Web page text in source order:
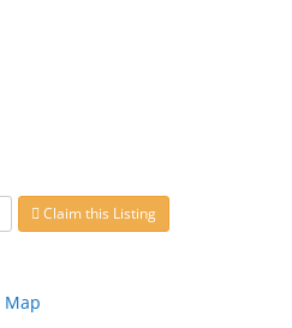
Claim this Listing
Map